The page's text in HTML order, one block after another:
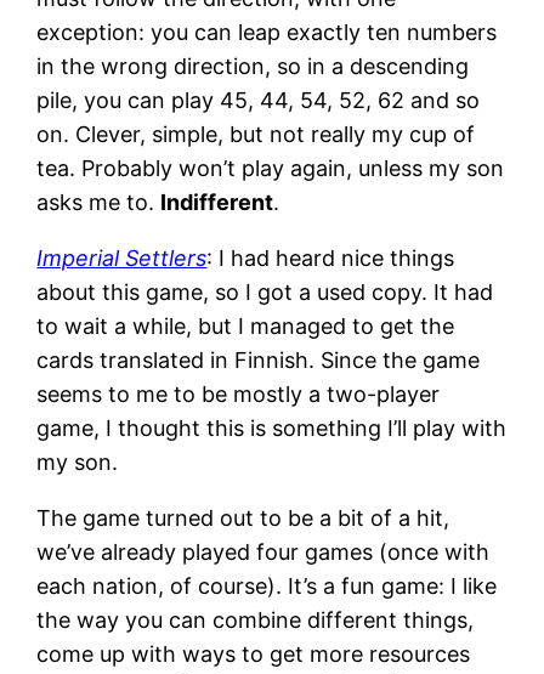
exception: you can leap exactly ten numbers
in the wrong direction, so in a descending
pile, you can play 45, 44, 54, 52, 62 and so
on. Clever, simple, but not really my cup of
tea. Probably won’t play again, unless my son
asks me to. Indifferent.
Imperial Settlers: I had heard nice things
about this game, so I got a used copy. It had
to wait a while, but I managed to get the
cards translated in Finnish. Since the game
seems to me to be mostly a two-player
game, I thought this is something I’ll play with
my son.
The game turned out to be a bit of a hit,
we’ve already played four games (once with
each nation, of course). It’s a fun game: I like
the way you can combine different things,
come up with ways to get more resources